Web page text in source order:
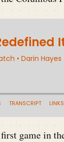
game in